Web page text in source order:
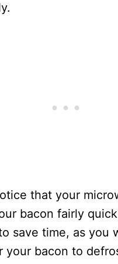
that your
bacon fairly
save time, as you
your bacon to